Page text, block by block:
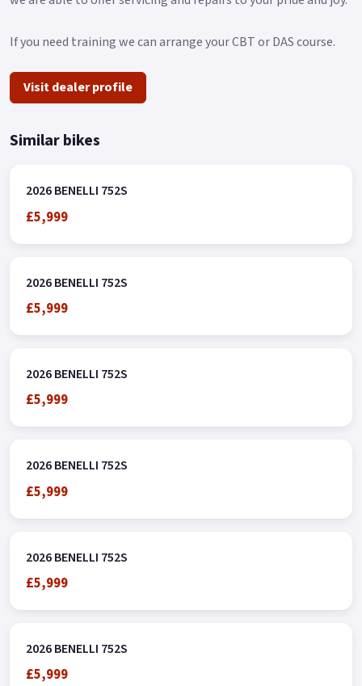
If you need training we can arrange your CBT or DAS course.
Visit dealer profile
Similar bikes
2026 BENELLI 752S
£5,999
2026 BENELLI 752S
£5,999
2026 BENELLI 752S
£5,999
2026 BENELLI 752S
£5,999
2026 BENELLI 752S
£5,999
2026 BENELLI 752S
£5,999